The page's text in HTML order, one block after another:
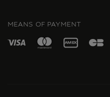
MEANS OF PAYMENT